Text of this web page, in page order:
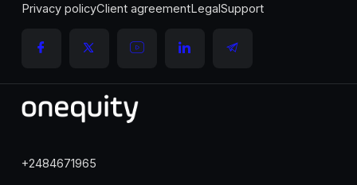
Privacy policyClient agreementLegalSupport
+2484671965